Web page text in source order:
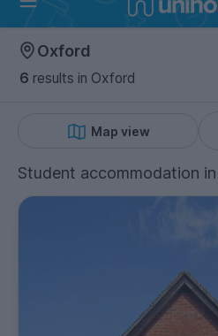
Oxford
6 results in Oxford
Map view
Student accommodation in